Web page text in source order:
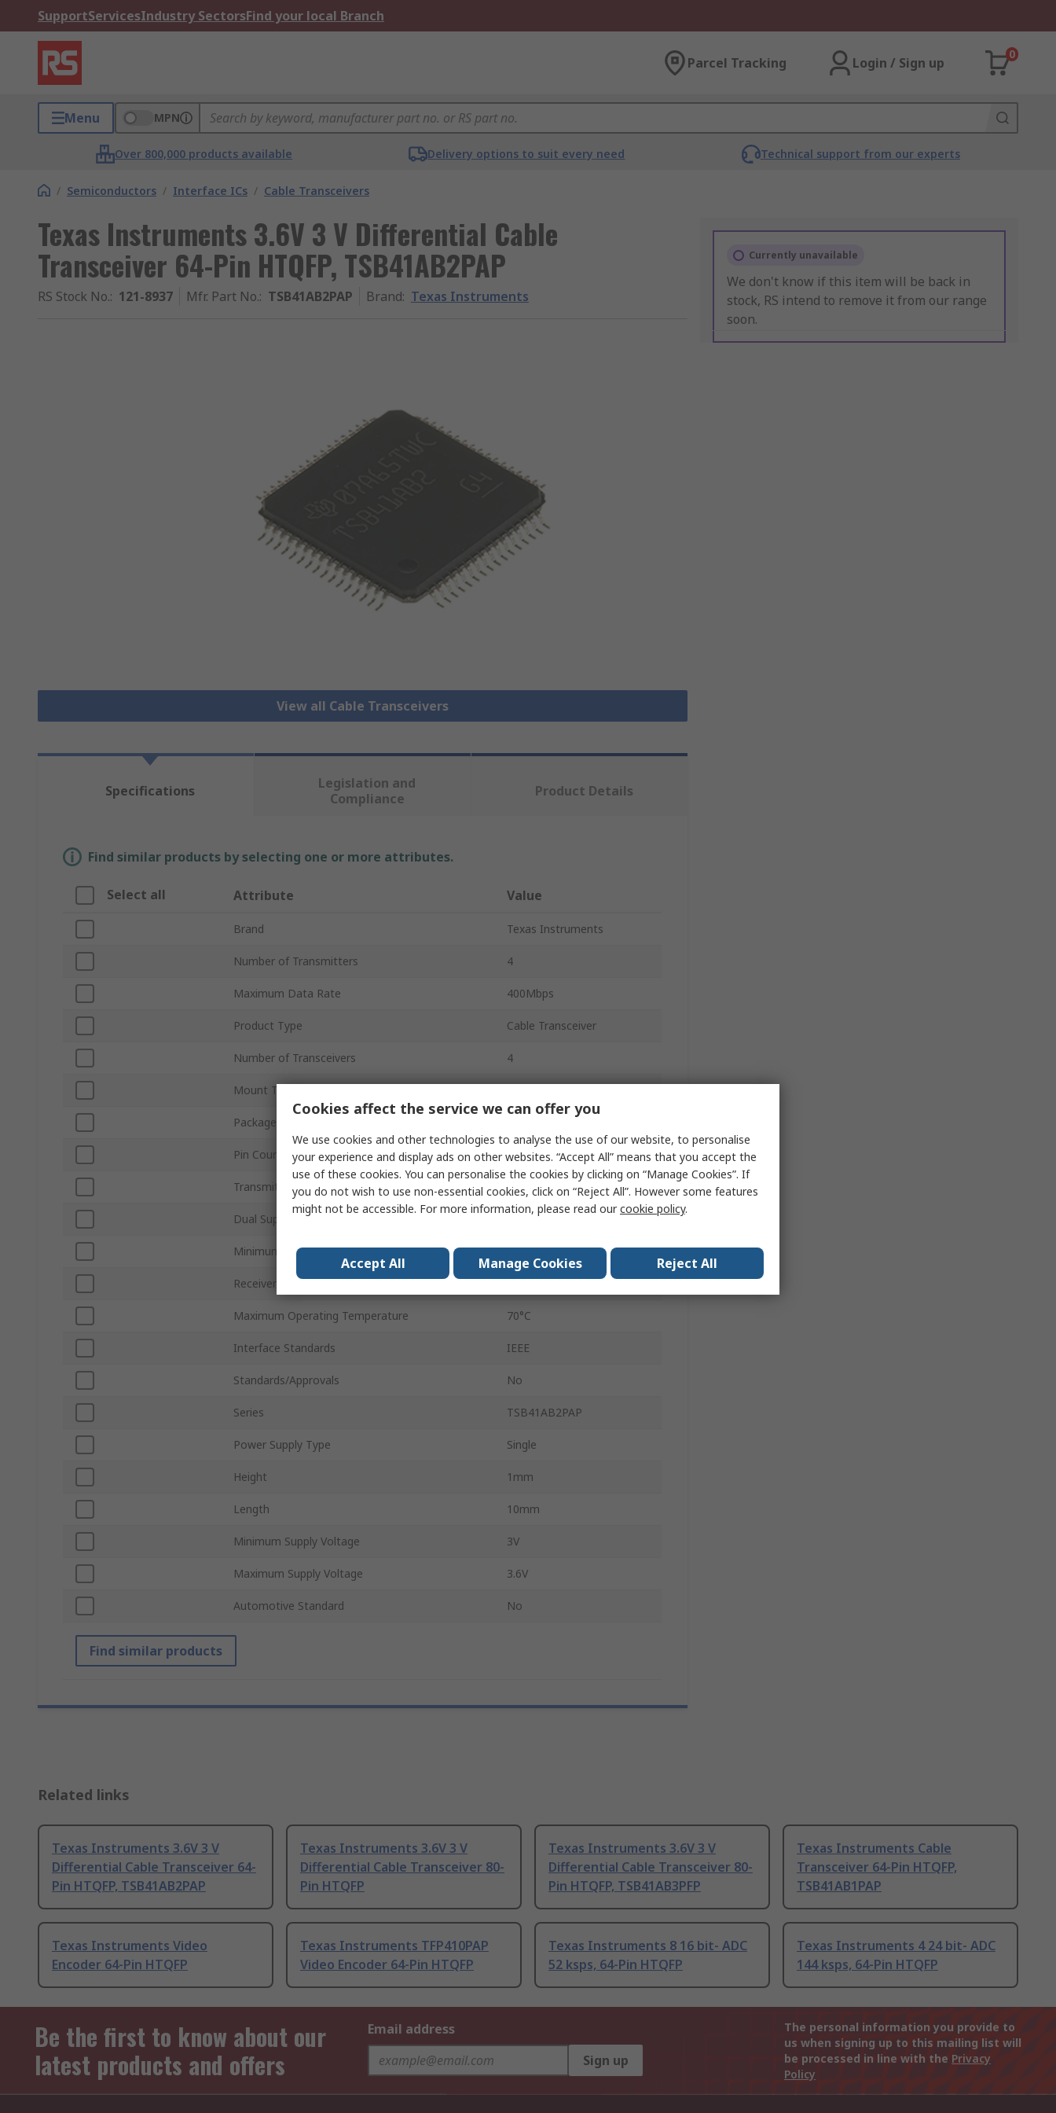
SupportServicesIndustry SectorsFind your local Branch
Parcel Tracking Login / Sign up
0
Menu MPN
Over 800,000 products available Delivery options to suit every need Technical support from our experts
/ Semiconductors / Interface ICs / Cable Transceivers
Texas Instruments 3.6V 3 V Differential Cable
Transceiver 64-Pin HTQFP, TSB41AB2PAP
RS Stock No.: 121-8937 Mfr. Part No.: TSB41AB2PAP Brand: Texas Instruments
View all Cable Transceivers
Currently unavailable
We don't know if this item will be back in
stock, RS intend to remove it from our range
soon.
Specifications
Legislation and
Compliance
Product Details
Find similar products by selecting one or more attributes.
Select all Attribute Value
Brand Texas Instruments
Number of Transmitters 4
Maximum Data Rate 400Mbps
Product Type Cable Transceiver
Number of Transceivers 4
Mount Type
Package Type
Pin Count 64
Transmitter Signal Type Differential
Dual Supply Voltage
Minimum Operating Temperature 0°C
Receiver Signal Type Differential
Maximum Operating Temperature 70°C
Interface Standards IEEE
Standards/Approvals No
Series TSB41AB2PAP
Power Supply Type Single
Height 1mm
Length 10mm
Minimum Supply Voltage 3V
Maximum Supply Voltage 3.6V
Automotive Standard No
Find similar products
Related links
Texas Instruments 3.6V 3 V
Differential Cable Transceiver 64-
Pin HTQFP, TSB41AB2PAP
Texas Instruments 3.6V 3 V
Differential Cable Transceiver 80-
Pin HTQFP
Texas Instruments 3.6V 3 V
Differential Cable Transceiver 80-
Pin HTQFP, TSB41AB3PFP
Texas Instruments Cable
Transceiver 64-Pin HTQFP,
TSB41AB1PAP
Texas Instruments Video
Encoder 64-Pin HTQFP
Texas Instruments TFP410PAP
Video Encoder 64-Pin HTQFP
Texas Instruments 8 16 bit- ADC
52 ksps, 64-Pin HTQFP
Texas Instruments 4 24 bit- ADC
144 ksps, 64-Pin HTQFP
Be the first to know about our
latest products and offers
Email address
Sign up
The personal information you provide to
us when signing up to this mailing list will
be processed in line with the Privacy
Policy
Cookies affect the service we can offer you
We use cookies and other technologies to analyse the use of our website, to personalise
your experience and display ads on other websites. “Accept All” means that you accept the
use of these cookies. You can personalise the cookies by clicking on “Manage Cookies”. If
you do not wish to use non-essential cookies, click on “Reject All”. However some features
might not be accessible. For more information, please read ourcookie policy.
Accept All Manage Cookies Reject All